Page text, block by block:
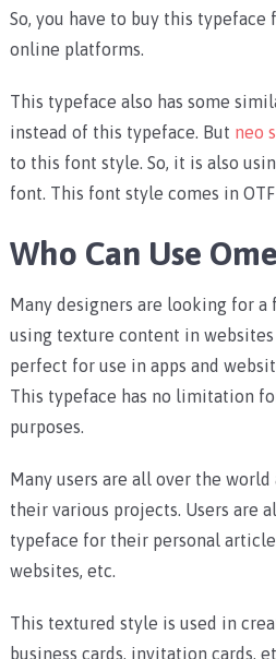
So, you have to buy this
online platforms.
This typeface also has some
instead of this typeface. But neo
to this font style. So, it is also
font. This font style comes in
Who Can Use
Many designers are looking for
using texture content in websites
perfect for use in apps and
This typeface has no limitation
purposes.
Many users are all over the
their various projects. Users are
typeface for their personal
websites, etc.
This textured style is used in
business cards, invitation cards,